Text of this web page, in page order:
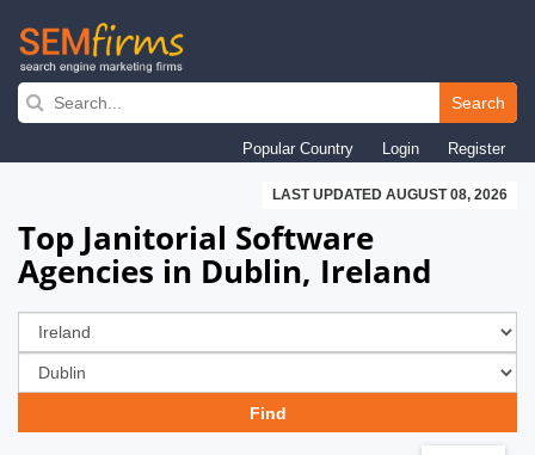
Skip
navigation
Search
Popular Country Login Register
LAST UPDATED AUGUST 08, 2026
Top Janitorial Software
Agencies in Dublin, Ireland